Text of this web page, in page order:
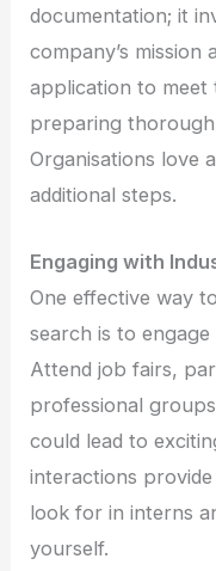
documentation; it
company’s mission
application to meet
preparing
Organisations love
additional steps.
Engaging with
One effective way
search is to
Attend job fairs,
professional
could lead to
interactions
look for in interns
yourself.